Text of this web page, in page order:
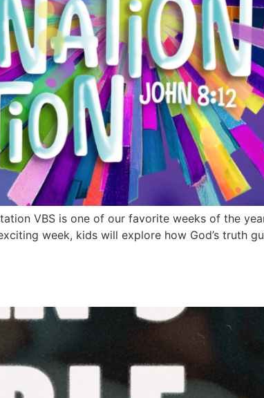
VBS is one of our favorite weeks of the
week, kids will explore how God’s truth